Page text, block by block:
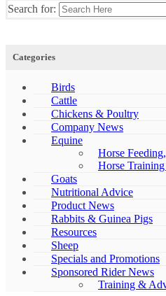
Search for:
Categories
Birds
Cattle
Chickens & Poultry
Company News
Equine
Horse
Horse
Goats
Nutritional Advice
Product News
Rabbits & Guinea Pigs
Resources
Sheep
Specials and Promotions
Sponsored Rider News
Training &